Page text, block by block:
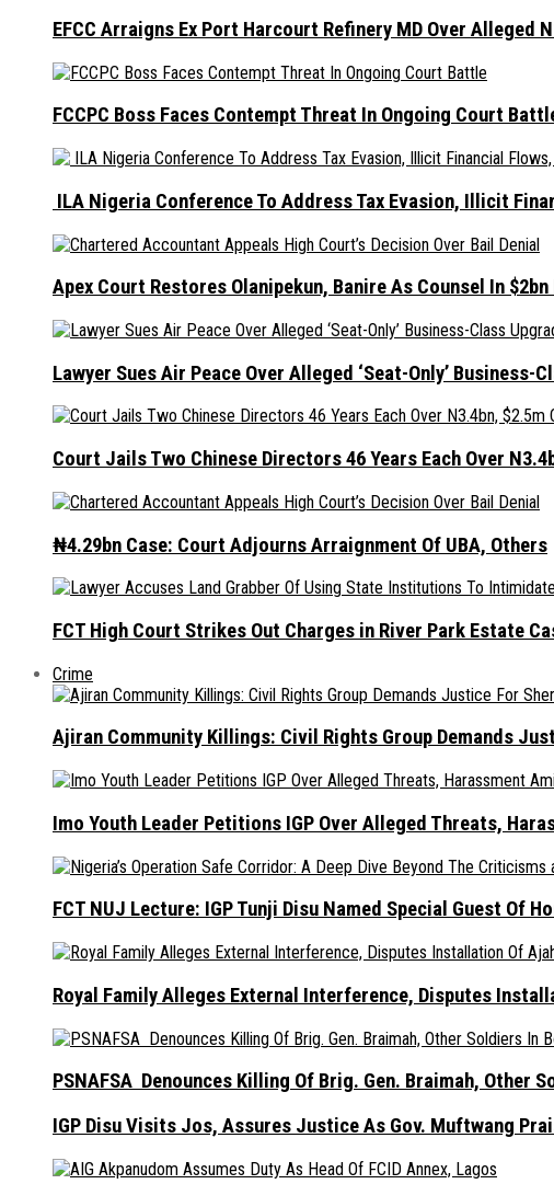
EFCC Arraigns Ex Port Harcourt Refinery MD Over Alleged
FCCPC Boss Faces Contempt Threat In Ongoing Court
ILA Nigeria Conference To Address Tax Evasion, Illicit
Apex Court Restores Olanipekun, Banire As Counsel In
Lawyer Sues Air Peace Over Alleged ‘Seat-Only’ Business-
Court Jails Two Chinese Directors 46 Years Each Over
₦4.29bn Case: Court Adjourns Arraignment Of UBA, Others
FCT High Court Strikes Out Charges in River Park Estate
Crime
Ajiran Community Killings: Civil Rights Group Demands
Imo Youth Leader Petitions IGP Over Alleged Threats,
FCT NUJ Lecture: IGP Tunji Disu Named Special Guest Of
Royal Family Alleges External Interference, Disputes
PSNAFSA Denounces Killing Of Brig. Gen. Braimah, Other
IGP Disu Visits Jos, Assures Justice As Gov. Muftwang